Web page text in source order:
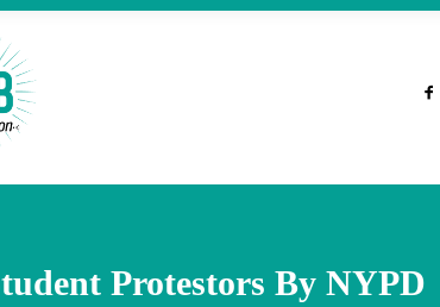
Protestors By NYPD